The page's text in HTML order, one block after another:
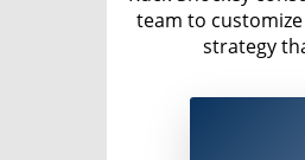
team to
strategy